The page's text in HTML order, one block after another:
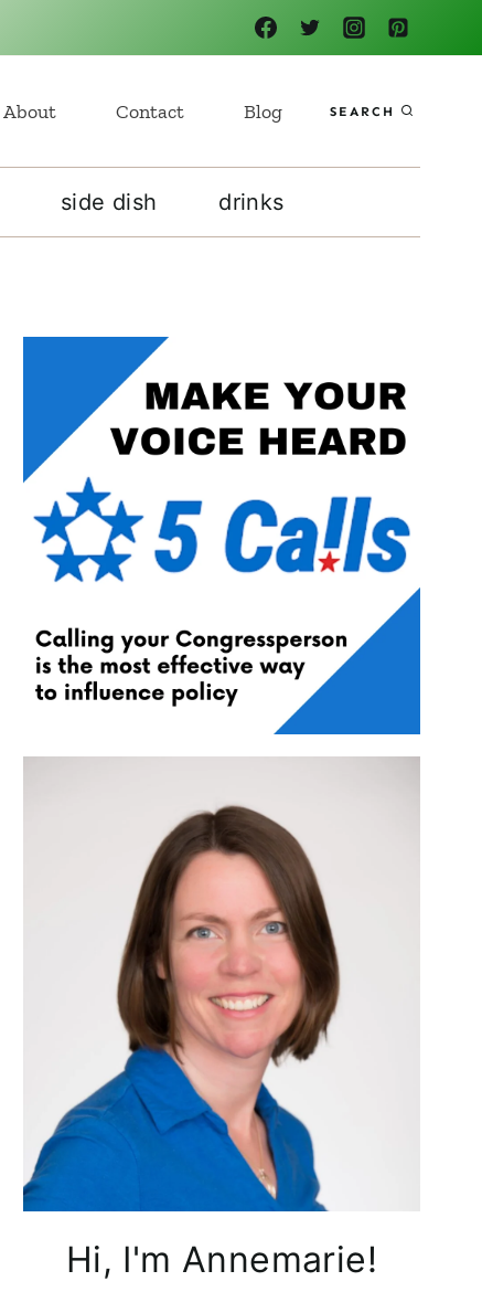
About Contact Blog SEARCH
side dish drinks
Hi, I'm Annemarie!